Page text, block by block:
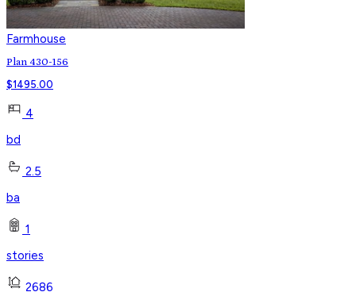
Farmhouse
Plan 430-156
$1495.00
4
bd
2.5
ba
1
stories
2686